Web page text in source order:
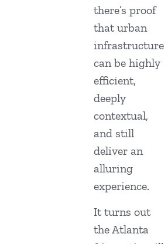
there’s proof
that urban
infrastructure
can be highly
efficient,
deeply
contextual,
and still
deliver an
alluring
experience.
It turns out
the Atlanta